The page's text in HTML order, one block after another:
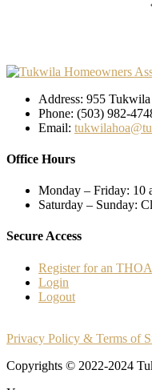
Address: 955
Phone: (503) 982-
Email:
Office Hours
Monday – Friday: 10
Saturday – Sunday:
Secure Access
Register for an
Login
Logout
Privacy Policy & Terms of
Copyrights © 2022-2024